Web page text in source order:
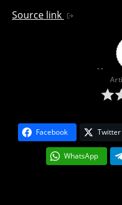
Source link
Facebook Twitter
WhatsApp